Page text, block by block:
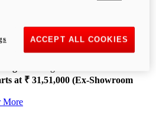
hp
at ₹ 31,51,000 (Ex-Showroom
More
ACCEPT ALL COOKIES